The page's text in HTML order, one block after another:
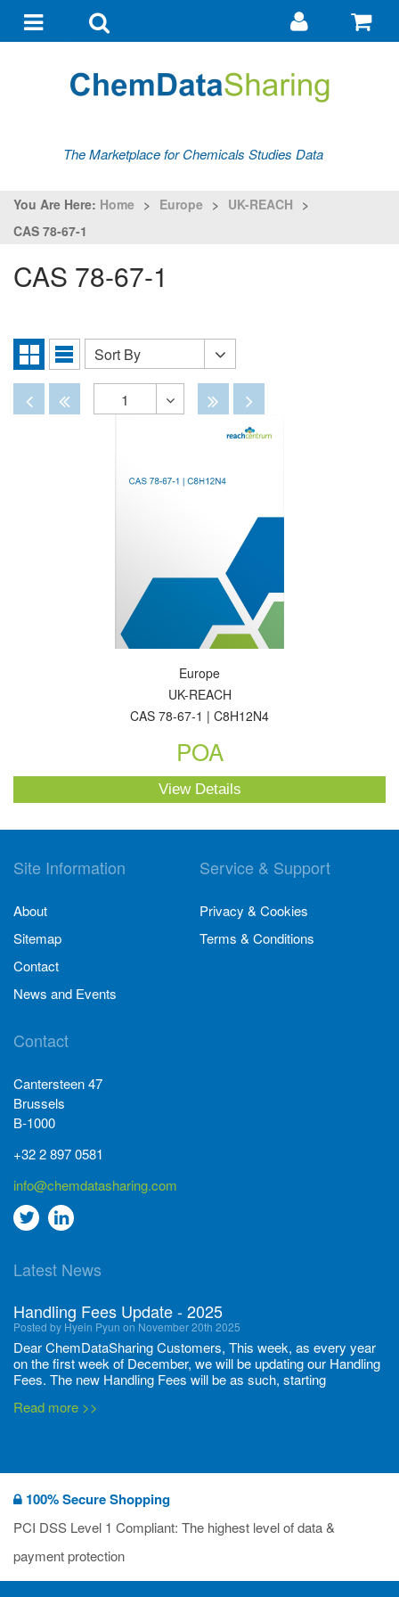
navigationsearch
Go
my
The Marketplace for Chemicals Studies Data
You Are Here: Home > Europe > UK-REACH >
CAS 78-67-1
CAS 78-67-1
Grid
View
List
Sort
By
Sort By
DisabledDisabled
1
Disabled
Disabled
Europe
UK-REACH
CAS 78-67-1 | C8H12N4
POA
View Details
Site Information
About
Sitemap
Contact
News and Events
Service & Support
Privacy & Cookies
Terms & Conditions
Contact
Cantersteen 47
Brussels
B-1000
+32 2 897 0581
info@chemdatasharing.com
Go
twitter
Go
Linkedin
Latest News
Handling Fees Update - 2025
Posted by Hyein Pyun on November 20th 2025
Dear ChemDataSharing Customers, This week, as every year
on the first week of December, we will be updating our Handling
Fees. The new Handling Fees will be as such, starting
Read more >>
Posted by Ilaria Tramonti on June 27th 2024
We’re excited to unveil that our latest set of flyers covering
current non-EU legislations is finally ready to be shared with
you! These sources are designed to keep our clients informed
deadli...
Read more >>
100% Secure Shopping
PCI DSS Level 1 Compliant: The highest level of data &
payment protection